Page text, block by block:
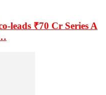
leads ₹70 Cr Series A